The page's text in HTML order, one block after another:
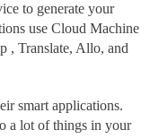
to generate your
use Cloud Machine
, Translate, Allo, and
smart applications.
a lot of things in your